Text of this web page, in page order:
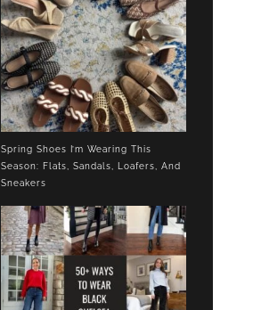
Spring Shoes I’m Wearing This
Season: Flats, Sandals, Loafers, And
Sneakers